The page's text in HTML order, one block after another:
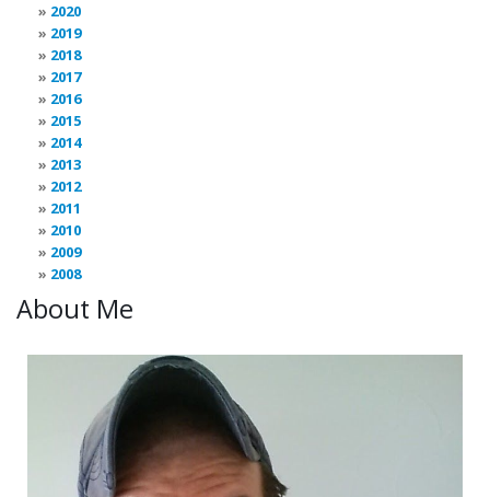
2020
2019
2018
2017
2016
2015
2014
2013
2012
2011
2010
2009
2008
About Me